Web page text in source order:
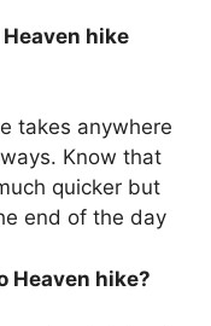
hike
takes anywhere
Know that
quicker but
end of the day
Heaven hike?